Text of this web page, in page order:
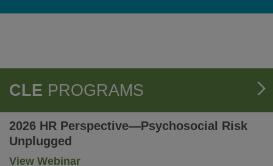
CLE PROGRAMS
2026 HR Perspective—Psychosocial Risk
Unplugged
View Webinar-